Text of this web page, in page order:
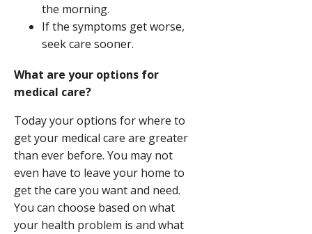
the morning.
If the symptoms get worse,
seek care sooner.
What are your options for
medical care?
Today your options for where to
get your medical care are greater
than ever before. You may not
even have to leave your home to
get the care you want and need.
You can choose based on what
your health problem is and what